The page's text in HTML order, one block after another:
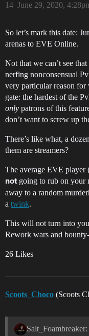
June 29, 2020,
14
So let’s mark this date:
arenas to EVE Online.
Not that we can’t see
nerfing nonconsensual
very particular reason
gate: the hardest of the
only patrons of this
don’t want to screw up
There’s like what, a
them are streamers?
The average EVE player
not going to rub on your
away to a random
a twink.
This will not turn into
Rework wars and
26 Likes
Scoots_Choco (Scoots
Salt_Foambreaker: